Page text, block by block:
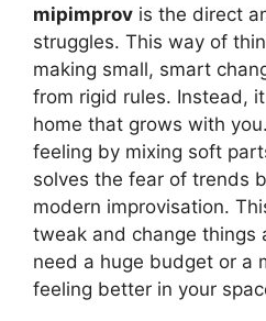
mipimprov is the direct
struggles. This way of
making small, smart
from rigid rules. Instead,
home that grows with
feeling by mixing soft
solves the fear of trends
modern improvisation.
tweak and change things
need a huge budget or a
feeling better in your